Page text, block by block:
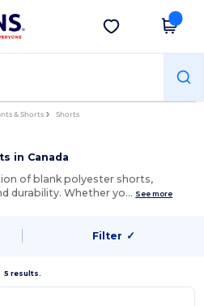
Get the app
& Shorts Shorts
in Canada
of blank polyester shorts,
durability. Whether yo… See more
Filter ✓
5 results.